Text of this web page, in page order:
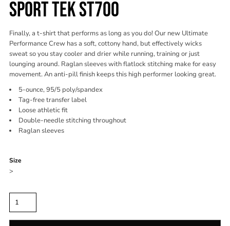
SPORT TEK ST700
Finally, a t-shirt that performs as long as you do! Our new Ultimate
Performance Crew has a soft, cottony hand, but effectively wicks
sweat so you stay cooler and drier while running, training or just
lounging around. Raglan sleeves with flatlock stitching make for easy
movement. An anti-pill finish keeps this high performer looking great.
5-ounce, 95/5 poly/spandex
Tag-free transfer label
Loose athletic fit
Double-needle stitching throughout
Raglan sleeves
Size
>